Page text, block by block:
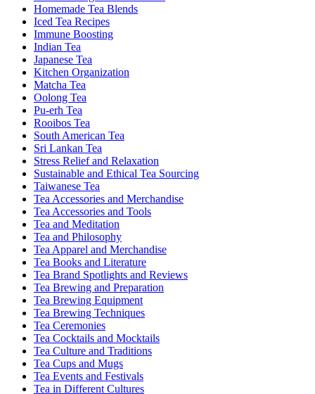
Homemade Tea Blends
Iced Tea Recipes
Immune Boosting
Indian Tea
Japanese Tea
Kitchen Organization
Matcha Tea
Oolong Tea
Pu-erh Tea
Rooibos Tea
South American Tea
Sri Lankan Tea
Stress Relief and Relaxation
Sustainable and Ethical Tea Sourcing
Taiwanese Tea
Tea Accessories and Merchandise
Tea Accessories and Tools
Tea and Meditation
Tea and Philosophy
Tea Apparel and Merchandise
Tea Books and Literature
Tea Brand Spotlights and Reviews
Tea Brewing and Preparation
Tea Brewing Equipment
Tea Brewing Techniques
Tea Ceremonies
Tea Cocktails and Mocktails
Tea Culture and Traditions
Tea Cups and Mugs
Tea Events and Festivals
Tea in Different Cultures